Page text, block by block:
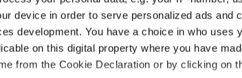
device in order to serve personalized ads and
development. You have a choice in who uses
on this digital property where you have
from the Cookie Declaration or by clicking on